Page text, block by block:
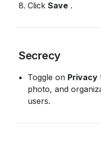
Click Save .
Secrecy
Toggle on Privacy
photo, and
users.